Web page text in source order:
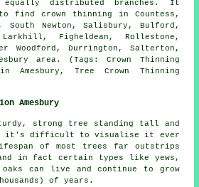
distributed branches. It
find crown thinning in Countess,
South Newton, Salisbury, Bulford,
Figheldean, Rollestone,
Woodford, Durrington, Salterton,
area. (Tags: Crown Thinning
Amesbury, Tree Crown Thinning
Amesbury
strong tree standing tall and
it's difficult to visualise it ever
of most trees far outstrips
in fact certain types like yews,
oaks can live and continue to grow
of years.